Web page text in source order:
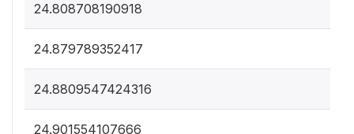
24.808708190918
24.879789352417
24.8809547424316
24.901554107666